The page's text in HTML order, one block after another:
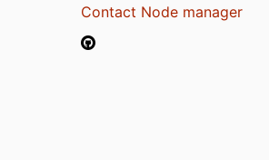
Contact Node manager